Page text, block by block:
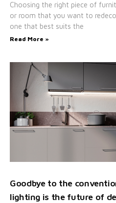
Choosing the right piece of
or room that you want to
one that best suits the
Read More »
Goodbye to the
lighting is the future of